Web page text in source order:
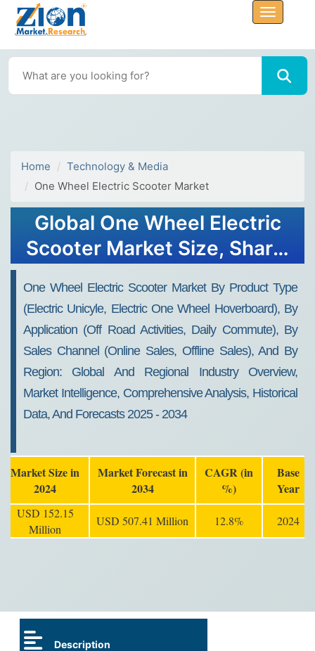
Home
Technology & Media
One Wheel Electric Scooter Market
Global One Wheel Electric
Scooter Market Size, Share,
Forecast 2034
One Wheel Electric Scooter Market By Product Type
(Electric Unicyle, Electric One Wheel Hoverboard), By
Application (Off Road Activities, Daily Commute), By
Sales Channel (Online Sales, Offline Sales), And By
Region: Global And Regional Industry Overview,
Market Intelligence, Comprehensive Analysis, Historical
Data, And Forecasts 2025 - 2034
Market Size in
2024
Market Forecast in
2034
CAGR (in
%)
Base
Year
USD 152.15
Million
USD 507.41 Million 12.8% 2024
Description